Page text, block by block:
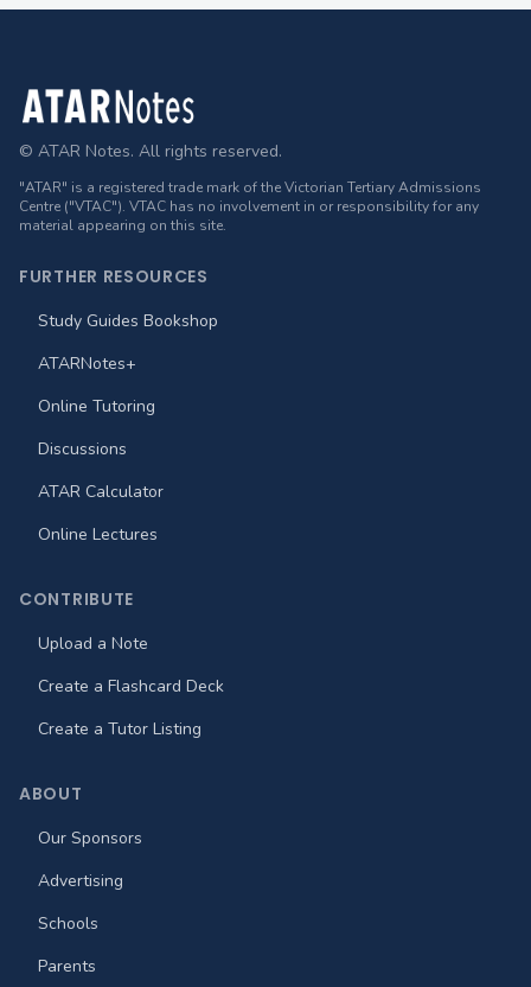
Footer
© ATAR Notes. All rights reserved.
"ATAR" is a registered trade mark of the Victorian Tertiary Admissions
Centre ("VTAC"). VTAC has no involvement in or responsibility for any
material appearing on this site.
FURTHER RESOURCES
Study Guides Bookshop
ATARNotes+
Online Tutoring
Discussions
ATAR Calculator
Online Lectures
CONTRIBUTE
Upload a Note
Create a Flashcard Deck
Create a Tutor Listing
ABOUT
Our Sponsors
Advertising
Schools
Parents